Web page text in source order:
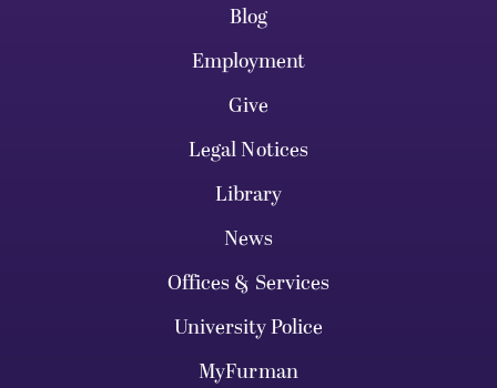
Blog
Employment
Give
Legal Notices
Library
News
Offices & Services
University Police
MyFurman